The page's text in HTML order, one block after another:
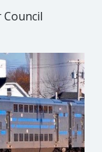
Council